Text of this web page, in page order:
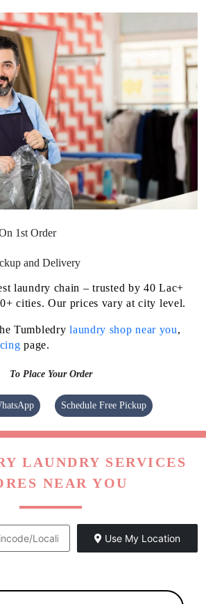
1st Order
and Delivery
laundry chain – trusted by 40 Lac+
cities. Our prices vary at city level.
Tumbledrylaundry shop near you,
page.
To Place Your Order
Schedule Free Pickup
LAUNDRY SERVICES
NEAR YOU
Use My Location